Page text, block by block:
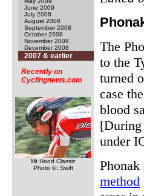
June 2009
July 2008
August 2008
September 2008
October 2008
November 2008
December 2008
2007 & earlier
Recently on
Cyclingnews.com
Mt Hood Classic
Photo ©: Swift
The
to the
turned
case
blood
[During
under
method